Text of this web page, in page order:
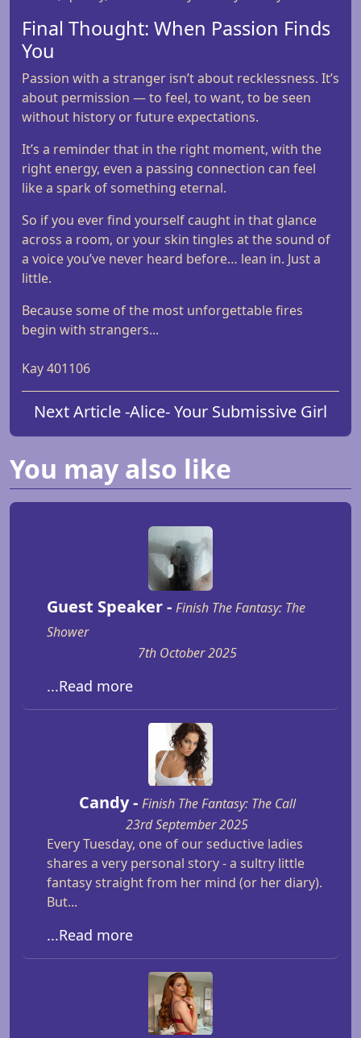
Final Thought: When Passion Finds
You
Passion with a stranger isn’t about recklessness. It’s
about permission — to feel, to want, to be seen
without history or future expectations.
It’s a reminder that in the right moment, with the
right energy, even a passing connection can feel
like a spark of something eternal.
So if you ever find yourself caught in that glance
across a room, or your skin tingles at the sound of
a voice you’ve never heard before… lean in. Just a
little.
Because some of the most unforgettable fires
begin with strangers...
Kay 401106
Next Article -Alice- Your Submissive Girl
You may also like
Guest Speaker - Finish The Fantasy: The
Shower
7th October 2025
...Read more
Candy - Finish The Fantasy: The Call
23rd September 2025
Every Tuesday, one of our seductive ladies
shares a very personal story - a sultry little
fantasy straight from her mind (or her diary).
But...
...Read more